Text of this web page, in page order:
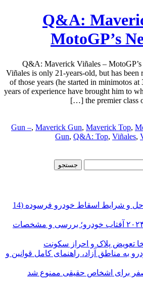
Q&A:
MotoGP’s
Q&A: Maverick Viñales –
Viñales is only 21-years-old, but has
of those years (he started in minimotos at
years of experience have brought him to
the premier class
Gun –, Maverick Gun, Maverick Top,
Gun, Q&A: Top, Viñales,
راهنمای کامل مراحل و شرایط اسقاط خودرو فرسوده (14
مزدا CX-30 مدل ۲۰۲۴ آفتاب خودرو؛ بررسی و مشخصات
تعویض پلاک و احراز سکونت
به مناطق آزاد، راهنمای کامل قوانین و
برای اشخاص حقیقی ممنوع شد